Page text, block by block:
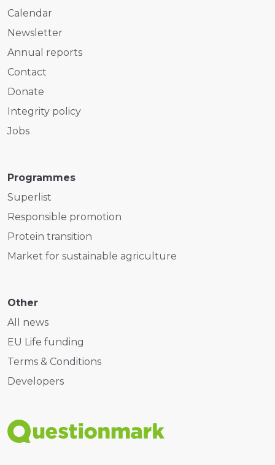
Calendar
Newsletter
Annual reports
Contact
Donate
Integrity policy
Jobs
Programmes
Superlist
Responsible promotion
Protein transition
Market for sustainable agriculture
Other
All news
EU Life funding
Terms & Conditions
Developers